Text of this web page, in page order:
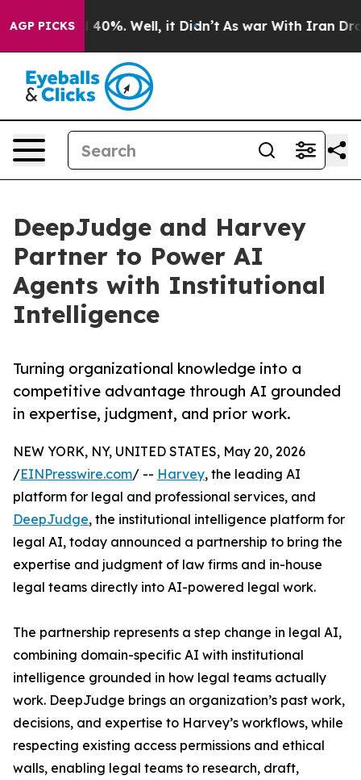
AGP PICKS40%. Well, it Didn’t As war With Iran Drove
DeepJudge and Harvey
Partner to Power AI
Agents with Institutional
Intelligence
Turning organizational knowledge into a
competitive advantage through AI grounded
in expertise, judgment, and prior work.
NEW YORK, NY, UNITED STATES, May 20, 2026
/EINPresswire.com/ -- Harvey, the leading AI
platform for legal and professional services, and
DeepJudge, the institutional intelligence platform for
legal AI, today announced a partnership to bring the
expertise and judgment of law firms and in-house
legal teams directly into AI-powered legal work.
The partnership represents a step change in legal AI,
combining domain-specific AI with institutional
intelligence grounded in how legal teams actually
work. DeepJudge brings an organization’s past work,
decisions, and expertise to Harvey’s workflows, while
respecting existing access permissions and ethical
walls, enabling legal teams to research, draft,